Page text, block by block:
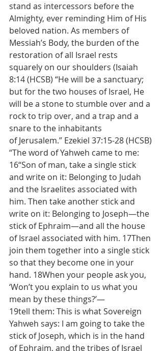
stand as intercessors before the
Almighty, ever reminding Him of His
beloved nation. As members of
Messiah’s Body, the burden of the
restoration of all Israel rests
squarely on our shoulders (Isaiah
8:14 (HCSB) “He will be a sanctuary;
but for the two houses of Israel, He
will be a stone to stumble over and a
rock to trip over, and a trap and a
snare to the inhabitants
of Jerusalem.” Ezekiel 37:15-28 (HCSB)
“The word of Yahweh came to me:
16“Son of man, take a single stick
and write on it: Belonging to Judah
and the Israelites associated with
him. Then take another stick and
write on it: Belonging to Joseph—the
stick of Ephraim—and all the house
of Israel associated with him. 17Then
join them together into a single stick
so that they become one in your
hand. 18When your people ask you,
‘Won’t you explain to us what you
mean by these things?’—
19tell them: This is what Sovereign
Yahweh says: I am going to take the
stick of Joseph, which is in the hand
of Ephraim, and the tribes of Israel